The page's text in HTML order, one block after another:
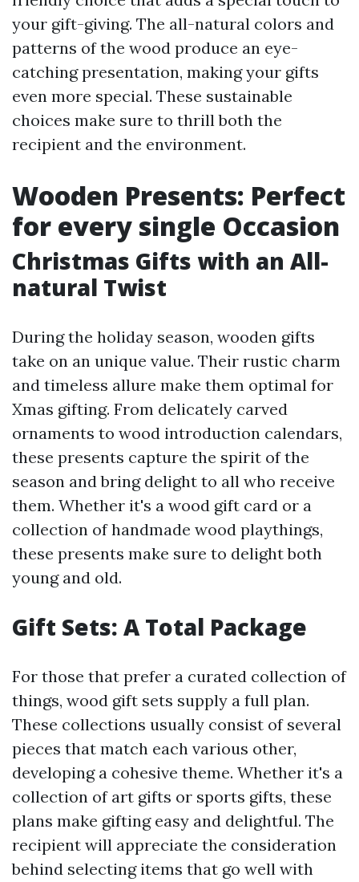
your gift-giving. The all-natural colors and
patterns of the wood produce an eye-
catching presentation, making your gifts
even more special. These sustainable
choices make sure to thrill both the
recipient and the environment.
Wooden Presents: Perfect
for every single Occasion
Christmas Gifts with an All-
natural Twist
During the holiday season, wooden gifts
take on an unique value. Their rustic charm
and timeless allure make them optimal for
Xmas gifting. From delicately carved
ornaments to wood introduction calendars,
these presents capture the spirit of the
season and bring delight to all who receive
them. Whether it's a wood gift card or a
collection of handmade wood playthings,
these presents make sure to delight both
young and old.
Gift Sets: A Total Package
For those that prefer a curated collection of
things, wood gift sets supply a full plan.
These collections usually consist of several
pieces that match each various other,
developing a cohesive theme. Whether it's a
collection of art gifts or sports gifts, these
plans make gifting easy and delightful. The
recipient will appreciate the consideration
behind selecting items that go well with